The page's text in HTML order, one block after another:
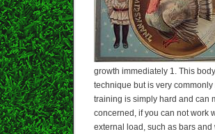
growth immediately 1. This
technique but is very
training is simply hard and can
concerned, if you can not work
external load, such as bars